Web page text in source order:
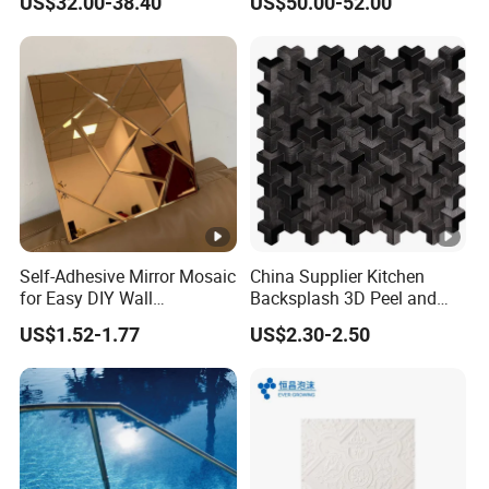
Brand Name Tostone
Thickness 6mm (5/16"), 8mm(0.3125"),
Mosaic pattern Octagon, Mixed, Grand fan, Penny
Made in China
Tile
Self-Adhesive Mirror Mosaic
for Easy DIY Wall
Decoration Tiles
US$1.52-1.77
China Supplier Kitchen
Backsplash 3D Peel and
Stick Self-Adhesive PVC
Mosaic Tile
US$2.30-2.50